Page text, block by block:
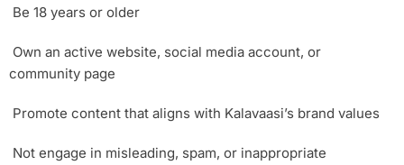
Be 18 years or older
Own an active website, social media account, or
community page
Promote content that aligns with Kalavaasi’s brand values
Not engage in misleading, spam, or inappropriate